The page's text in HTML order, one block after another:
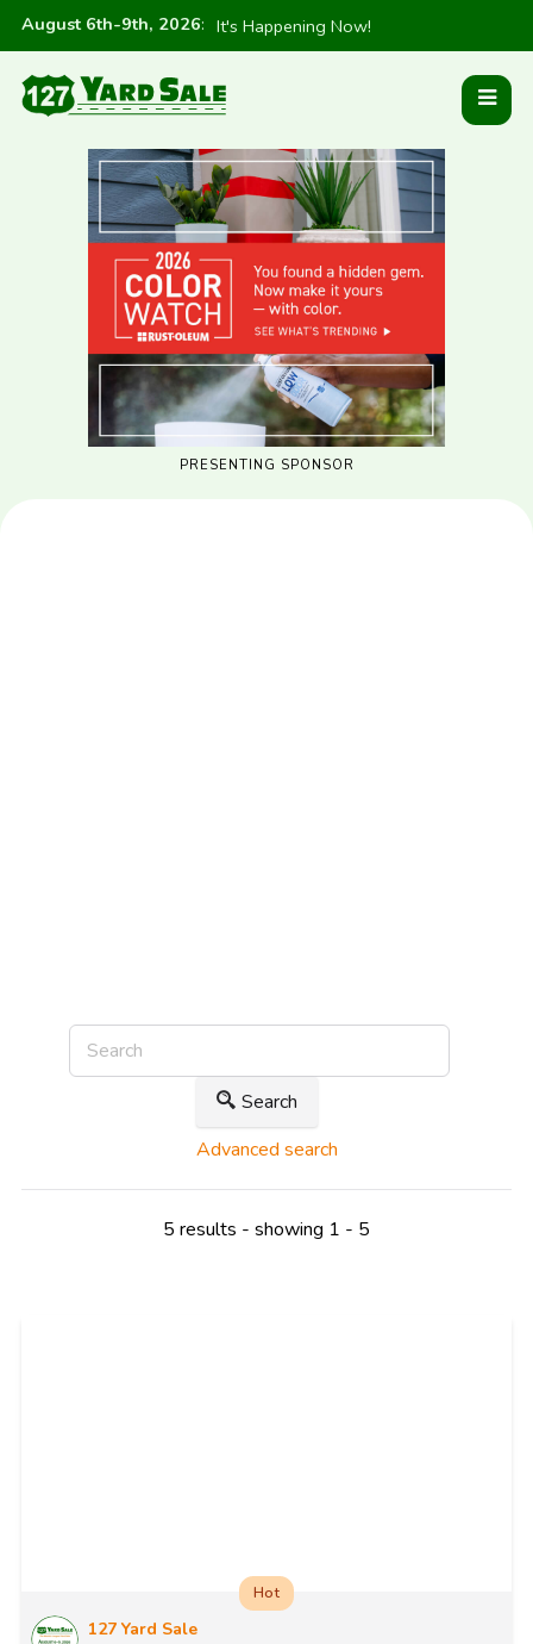
August 6th-9th, 2026: It's Happening Now!
PRESENTING SPONSOR
Search
Advanced search
5 results - showing 1 - 5
127 Yard Sale
Hot